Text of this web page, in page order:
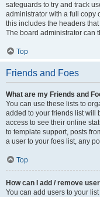
safeguards to try and track
administrator with a full copy
this includes the headers
The board administrator can
Top
Friends and Foes
What are my Friends and
You can use these lists to
added to your friends list will
access to see their online
to template support, posts
a user to your foes list, any
Top
How can I add / remove
You can add users to your